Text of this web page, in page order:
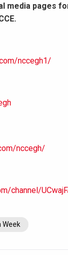
media pages
nccegh1/
nccegh/
channel/
Week